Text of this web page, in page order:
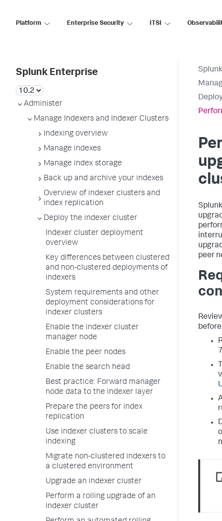
Platform Enterprise Security ITSI
Splunk Enterprise
Administer
Manage Indexers and Indexer Clusters
Indexing overview
Manage indexes
Manage index storage
Back up and archive your indexes
Overview of indexer clusters and
index replication
Deploy the indexer cluster
Indexer cluster deployment
overview
Key differences between clustered
and non-clustered deployments of
indexers
System requirements and other
deployment considerations for
indexer clusters
Enable the indexer cluster
manager node
Enable the peer nodes
Enable the search head
Best practice: Forward manager
node data to the indexer layer
Prepare the peers for index
replication
Use indexer clusters to scale
indexing
Migrate non-clustered indexers to
a clustered environment
Upgrade an indexer cluster
Perform a rolling upgrade of an
indexer cluster
peer